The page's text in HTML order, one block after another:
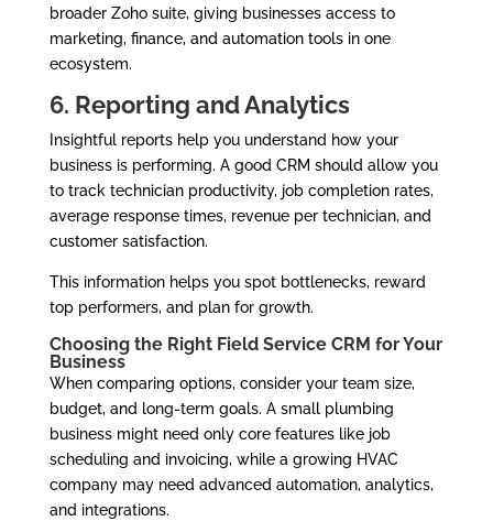
broader Zoho suite, giving businesses access to
marketing, finance, and automation tools in one
ecosystem.
6. Reporting and Analytics
Insightful reports help you understand how your
business is performing. A good CRM should allow you
to track technician productivity, job completion rates,
average response times, revenue per technician, and
customer satisfaction.
This information helps you spot bottlenecks, reward
top performers, and plan for growth.
Choosing the Right Field Service CRM for Your
Business
When comparing options, consider your team size,
budget, and long-term goals. A small plumbing
business might need only core features like job
scheduling and invoicing, while a growing HVAC
company may need advanced automation, analytics,
and integrations.